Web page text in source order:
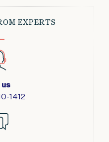
EXPERTS
us
1412